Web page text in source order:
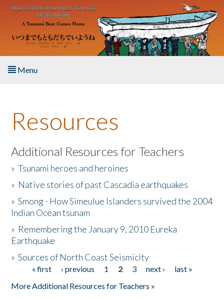
Skip to main content
Menu
About the Book
Listen to the Book
Activities
The Story & Student Exchange
Donate
Resources
Additional Resources for Teachers
»Tsunami heroes and heroines
» Native stories of past Cascadia earthquakes
»Smong - How Simeulue Islanders survived the 2004
Indian Ocean tsunam
» Remembering the January 9, 2010 Eureka
Earthquake
»Sources of North Coast Seismicity
Pages« first ‹ previous 1 2 3 next ›
last »
More Additional Resources for Teachers »